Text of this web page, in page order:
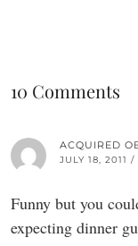
10 Comments
ACQUIRED
JULY 18, 2011
Funny but you
expecting dinner